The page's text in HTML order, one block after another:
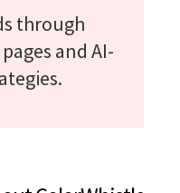
through
and AI-